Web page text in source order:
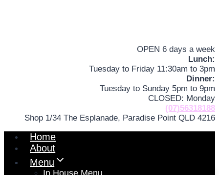
OPEN 6 days a week
Lunch:
Tuesday to Friday 11:30am to 3pm
Dinner:
Tuesday to Sunday 5pm to 9pm
CLOSED: Monday
(07)56318188
Shop 1/34 The Esplanade, Paradise Point QLD 4216
Home
About
Menu